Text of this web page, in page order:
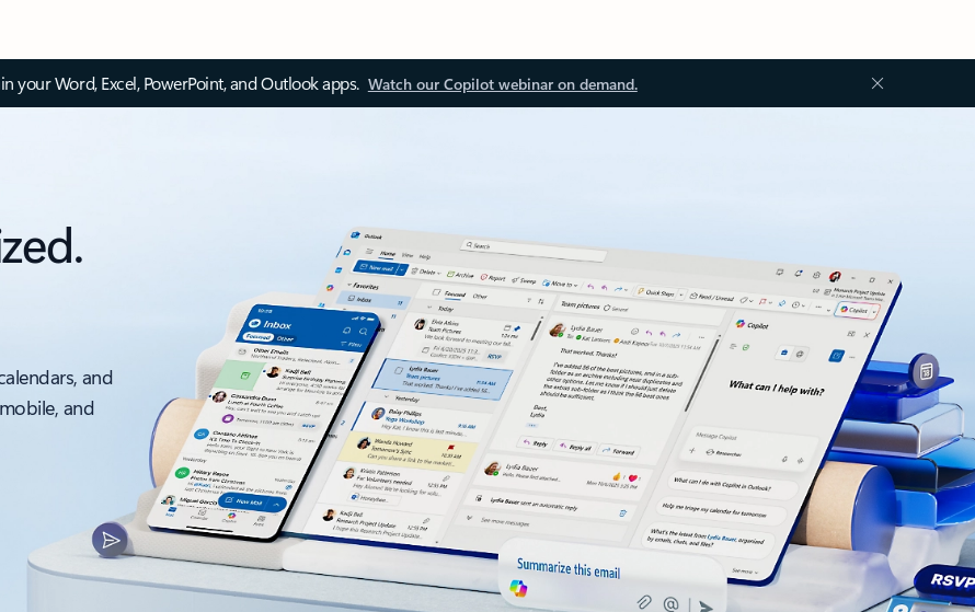
your Word, Excel, PowerPoint, and Outlook apps. Watch our Copilot webinar on demand.
and
and